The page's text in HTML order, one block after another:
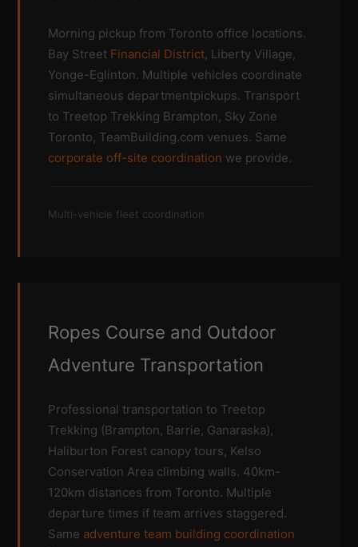
Morning pickup from Toronto office locations.
Bay Street Financial District, Liberty Village,
Yonge-Eglinton. Multiple vehicles coordinate
simultaneous departmentpickups. Transport
to Treetop Trekking Brampton, Sky Zone
Toronto, TeamBuilding.com venues. Same
corporate off-site coordination we provide.
Multi-vehicle fleet coordination
Ropes Course and Outdoor
Adventure Transportation
Professional transportation to Treetop
Trekking (Brampton, Barrie, Ganaraska),
Haliburton Forest canopy tours, Kelso
Conservation Area climbing walls. 40km-
120km distances from Toronto. Multiple
departure times if team arrives staggered.
Same adventure team building coordination